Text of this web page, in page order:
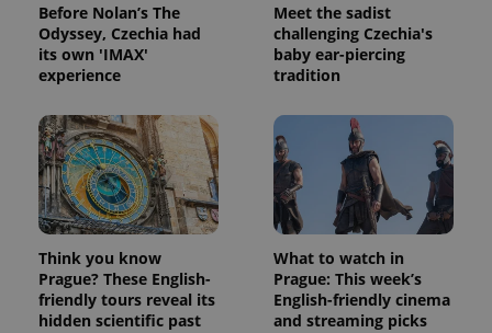
Before Nolan’s The
Odyssey, Czechia had
its own 'IMAX'
experience
Meet the sadist
challenging Czechia's
baby ear-piercing
tradition
Think you know
Prague? These English-
friendly tours reveal its
hidden scientific past
What to watch in
Prague: This week’s
English-friendly cinema
and streaming picks